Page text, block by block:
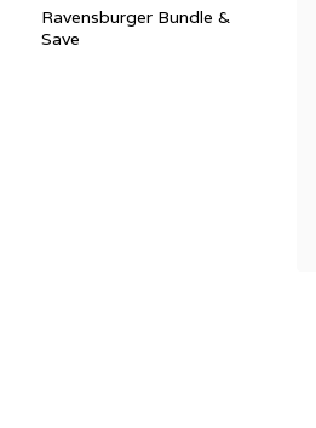
Ravensburger Bundle &
Save